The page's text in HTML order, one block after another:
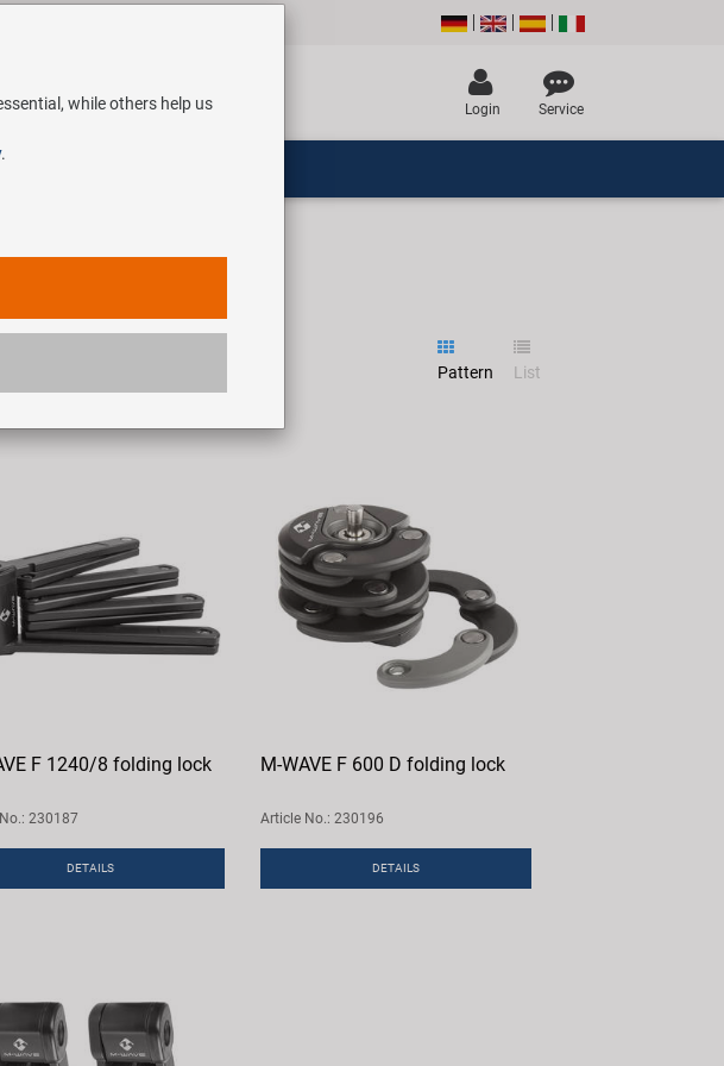
Login Service
Pattern List
F 1240/8 folding lock
230187
DETAILS
M-WAVE F 600 D folding lock
Article No.: 230196
DETAILS
while others help us
.